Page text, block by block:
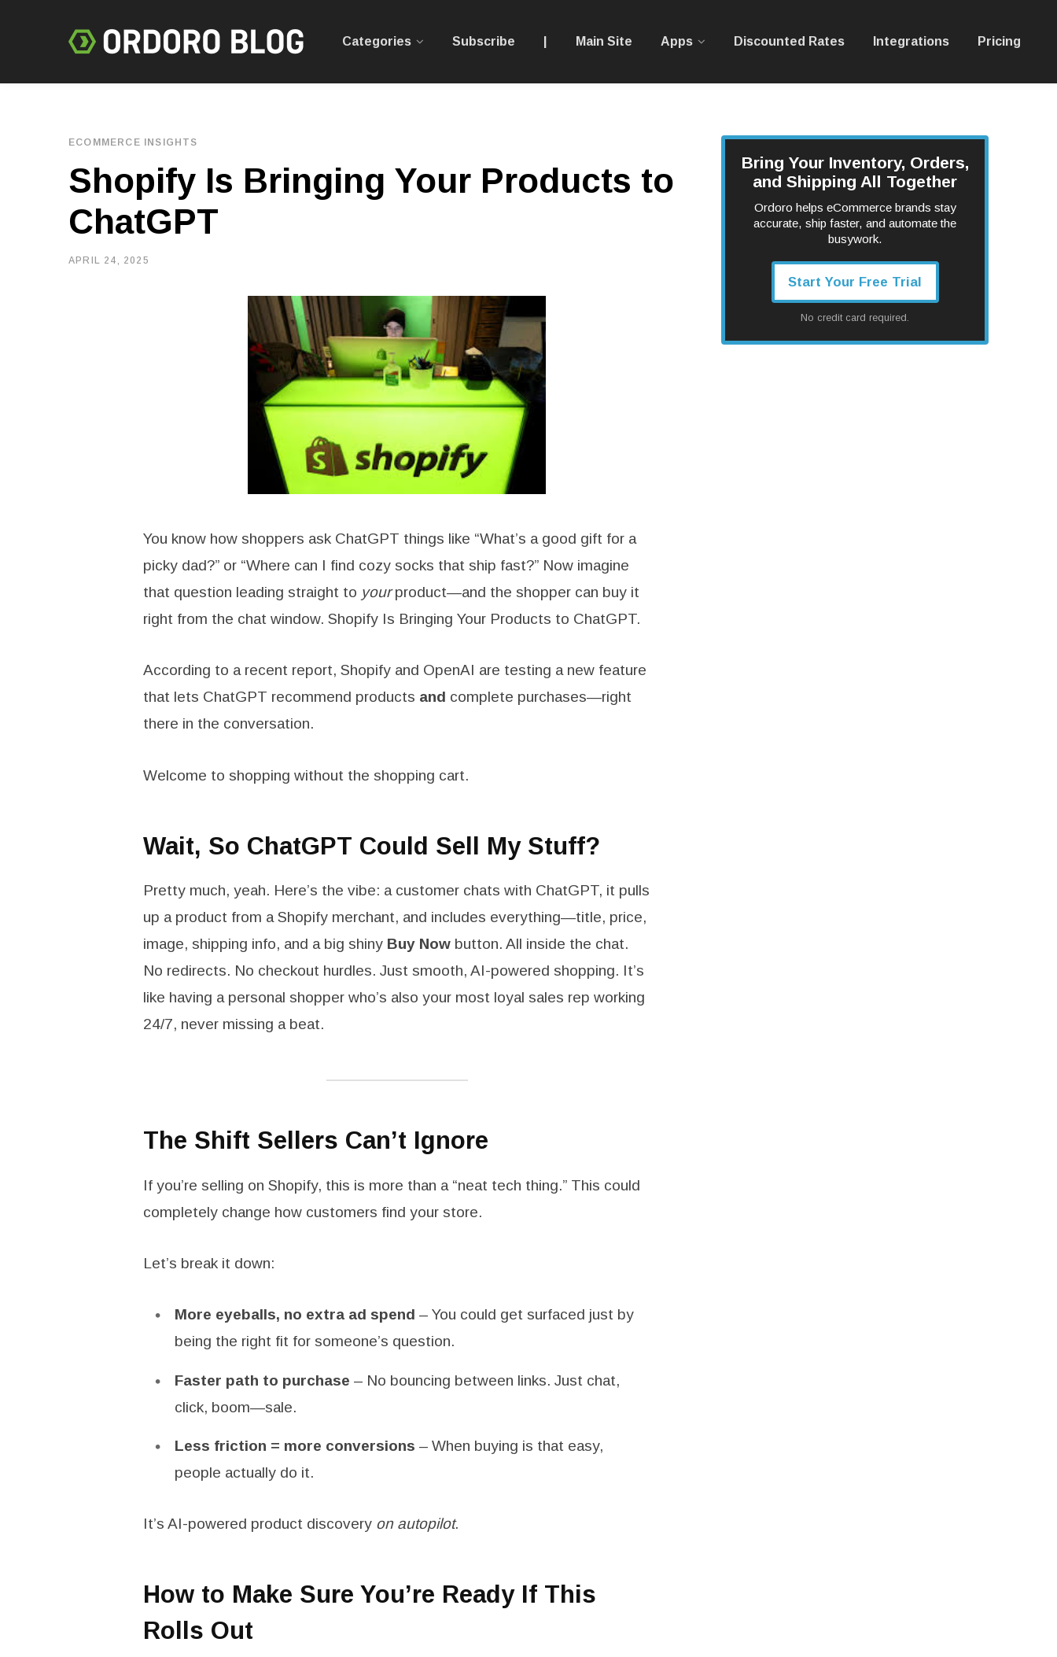
Categories Subscribe Main Site Apps Discounted Rates Integrations Pricing
ECOMMERCE INSIGHTS
Shopify Is Bringing Your Products to
ChatGPT
APRIL 24, 2025
You know how shoppers ask ChatGPT things like “What’s a good gift for a
picky dad?” or “Where can I find cozy socks that ship fast?” Now imagine
that question leading straight to yourproduct—and the shopper can buy it
right from the chat window. Shopify Is Bringing Your Products to ChatGPT.
According to a recent report, Shopify and OpenAI are testing a new feature
that lets ChatGPT recommend products and complete purchases—right
there in the conversation.
Welcome to shopping without the shopping cart.
Wait, So ChatGPT Could Sell My Stuff?
Pretty much, yeah. Here’s the vibe: a customer chats with ChatGPT, it pulls
up a product from a Shopify merchant, and includes everything—title, price,
image, shipping info, and a big shiny Buy Nowbutton. All inside the chat.
No redirects. No checkout hurdles. Just smooth, AI-powered shopping. It’s
like having a personal shopper who’s also your most loyal sales rep working
24/7, never missing a beat.
The Shift Sellers Can’t Ignore
If you’re selling on Shopify, this is more than a “neat tech thing.” This could
completely change how customers find your store.
Let’s break it down:
More eyeballs, no extra ad spend – You could get surfaced just by
being the right fit for someone’s question.
Faster path to purchase – No bouncing between links. Just chat,
click, boom—sale.
Less friction = more conversions – When buying is that easy,
people actually do it.
It’s AI-powered product discovery on autopilot.
How to Make Sure You’re Ready If This
Rolls Out
Bring Your Inventory, Orders,
and Shipping All Together
Ordoro helps eCommerce brands stay
accurate, ship faster, and automate the
busywork.
Start Your Free Trial
No credit card required.